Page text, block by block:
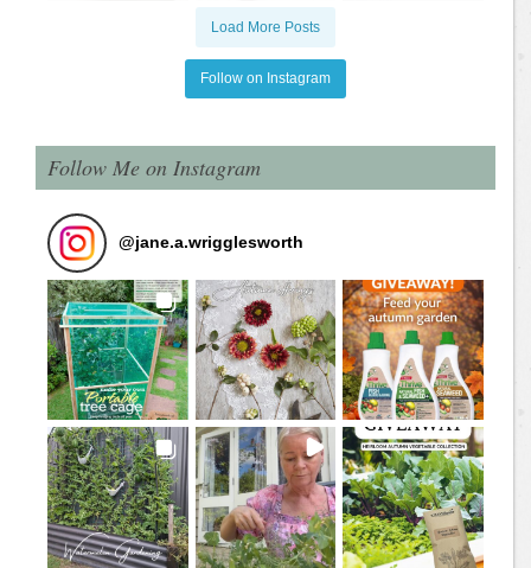
Load More Posts
Follow on Instagram
Follow Me on Instagram
@jane.a.wrigglesworth